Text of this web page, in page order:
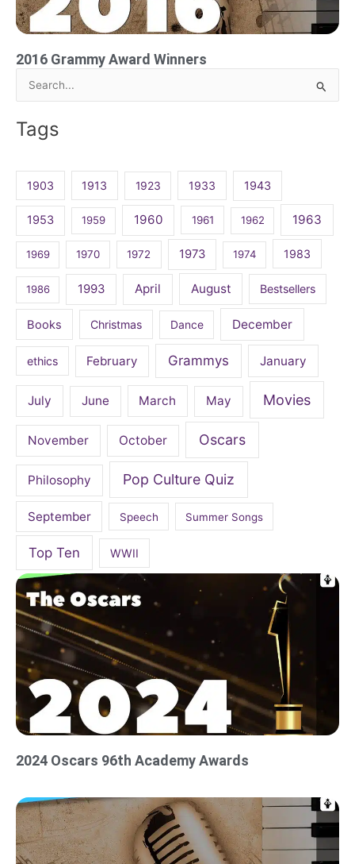
2016 Grammy Award Winners
Search
Tags
1903 1913 1923 1933 1943
1953 1959 1960 1961 1962 1963
1969 1970 1972 1973 1974 1983
1986 1993 April August Bestsellers
Books Christmas Dance December
ethics February Grammys January
July June March May Movies
November October Oscars
Philosophy Pop Culture Quiz
September Speech Summer Songs
Top Ten WWII
2024 Oscars 96th Academy Awards